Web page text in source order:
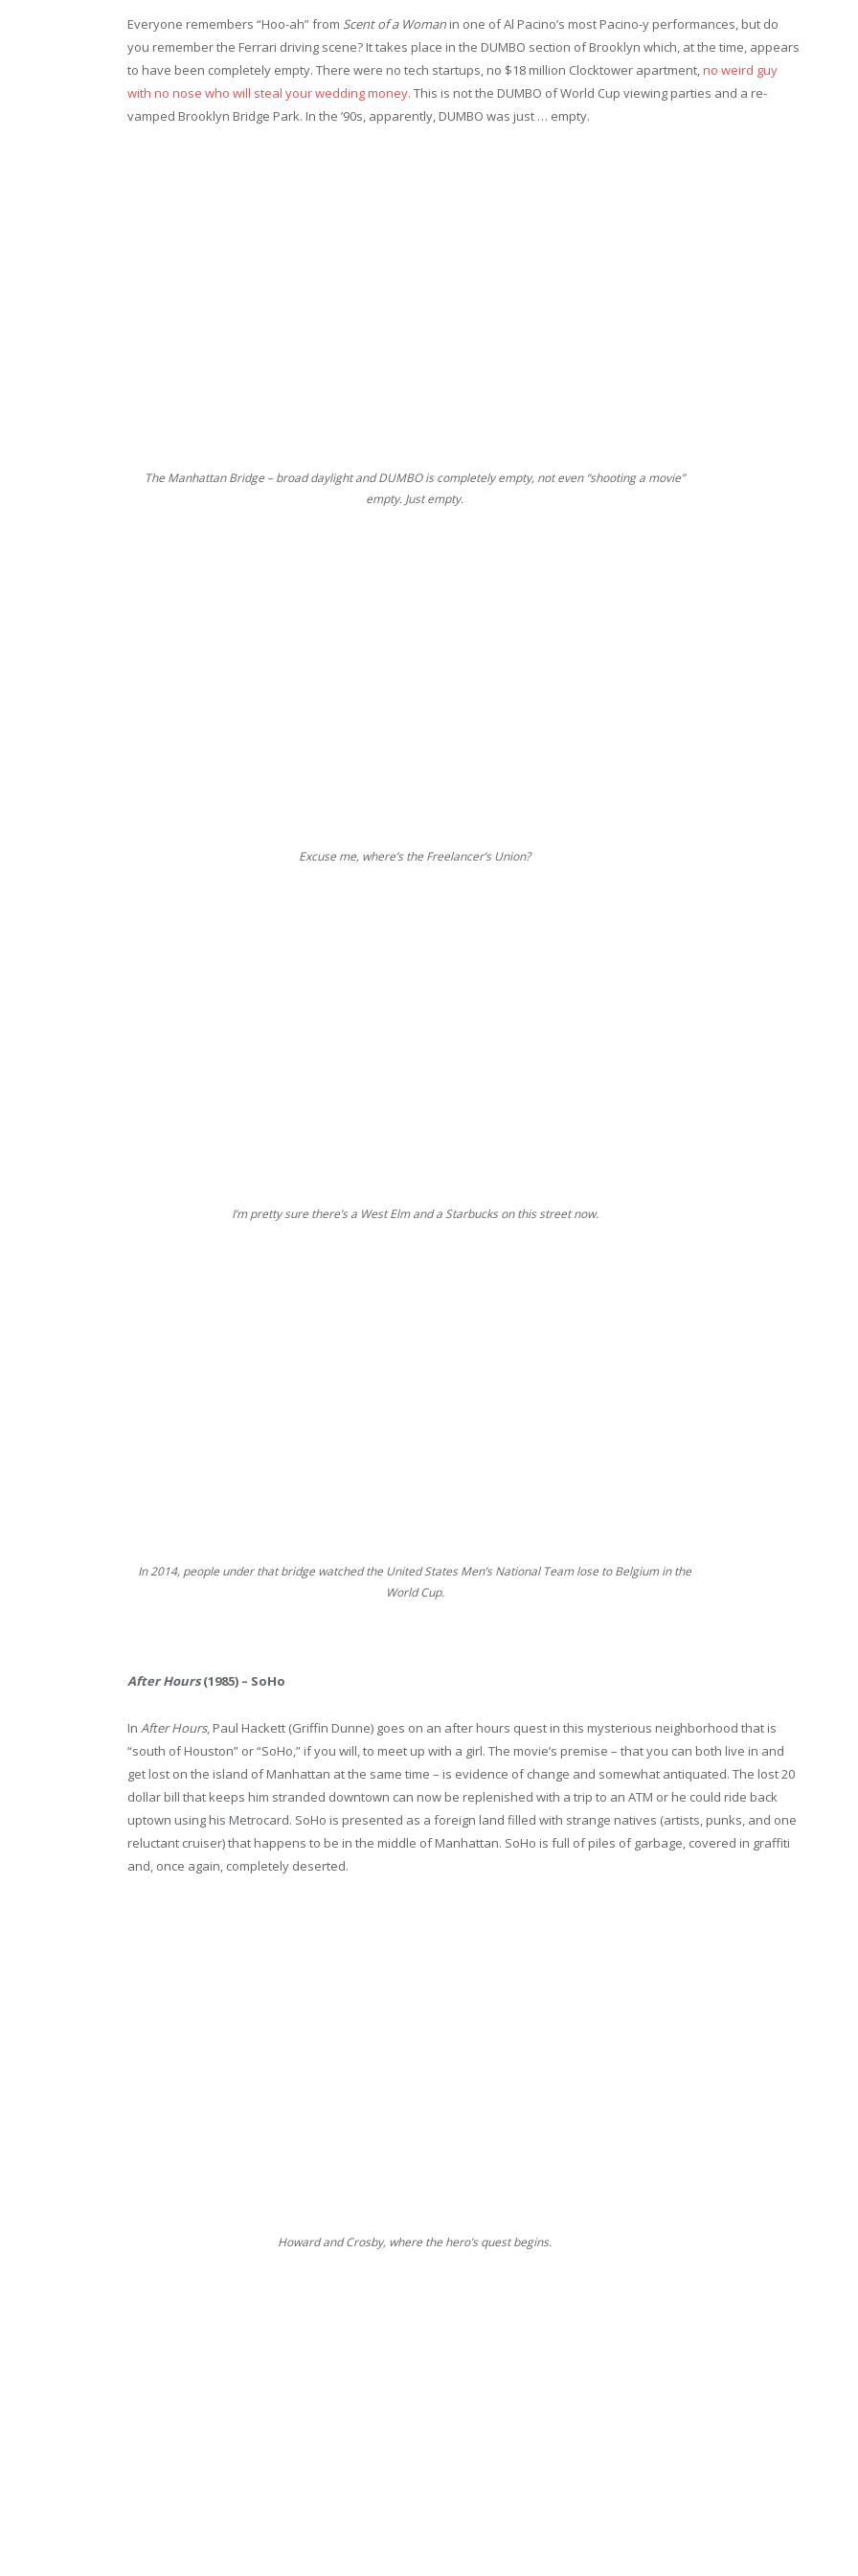
Everyone remembers “Hoo-ah” from Scent of a Woman in one of Al Pacino’s most Pacino-y performances, but do
you remember the Ferrari driving scene? It takes place in the DUMBO section of Brooklyn which, at the time, appears
to have been completely empty. There were no tech startups, no $18 million Clocktower apartment,no weird guy
with no nose who will steal your wedding money. This is not the DUMBO of World Cup viewing parties and a re-
vamped Brooklyn Bridge Park. In the ’90s, apparently, DUMBO was just … empty.
The Manhattan Bridge – broad daylight and DUMBO is completely empty, not even “shooting a movie”
empty. Just empty.
Excuse me, where’s the Freelancer’s Union?
I’m pretty sure there’s a West Elm and a Starbucks on this street now.
In 2014, people under that bridge watched the United States Men’s National Team lose to Belgium in the
World Cup.
After Hours(1985) – SoHo
In After Hours, Paul Hackett (Griffin Dunne) goes on an after hours quest in this mysterious neighborhood that is
“south of Houston” or “SoHo,” if you will, to meet up with a girl. The movie’s premise – that you can both live in and
get lost on the island of Manhattan at the same time – is evidence of change and somewhat antiquated. The lost 20
dollar bill that keeps him stranded downtown can now be replenished with a trip to an ATM or he could ride back
uptown using his Metrocard. SoHo is presented as a foreign land filled with strange natives (artists, punks, and one
reluctant cruiser) that happens to be in the middle of Manhattan. SoHo is full of piles of garbage, covered in graffiti
and, once again, completely deserted.
Howard and Crosby, where the hero’s quest begins.